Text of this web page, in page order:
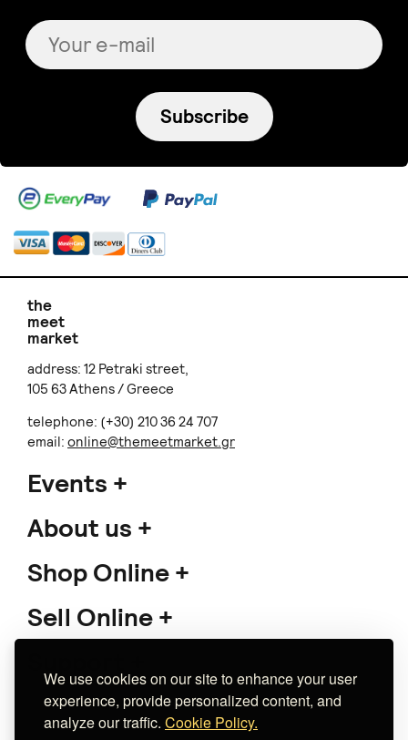
We use cookies on our site to enhance your user
experience, provide personalized content, and
analyze our traffic. Cookie Policy.
Subscribe
the
meet
market
address: 12 Petraki street,
105 63 Athens / Greece
telephone: (+30) 210 36 24 707
email: online@themeetmarket.gr
Events
About us
Shop Online
Sell Online